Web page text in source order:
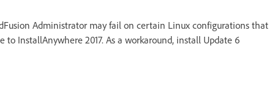
Administrator may fail on certain Linux configurations that
InstallAnywhere 2017. As a workaround, install Update 6